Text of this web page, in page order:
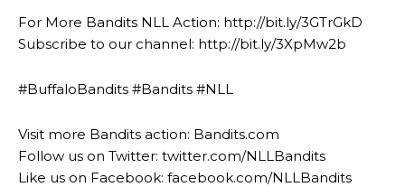
For More Bandits NLL Action: http://bit.ly/3GTrGkD
Subscribe to our channel: http://bit.ly/3XpMw2b
#BuffaloBandits #Bandits #NLL
Visit more Bandits action: Bandits.com
Follow us on Twitter: twitter.com/NLLBandits
Like us on Facebook: facebook.com/NLLBandits